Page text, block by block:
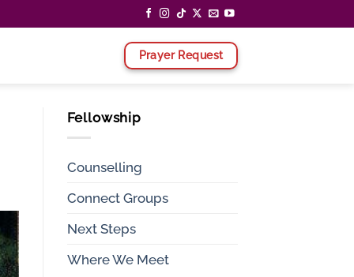
Prayer Request
Fellowship
Counselling
Connect Groups
Next Steps
Where We Meet